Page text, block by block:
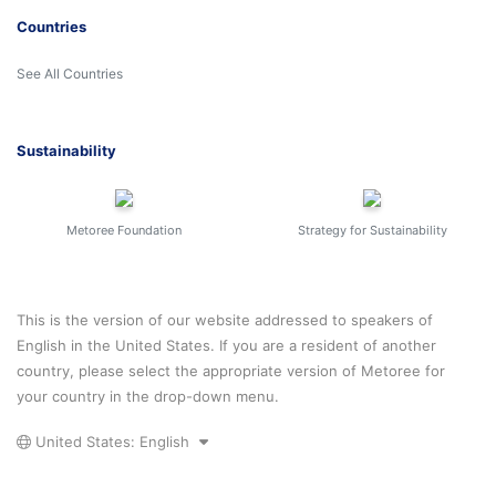
Countries
See All Countries
Sustainability
Metoree Foundation Strategy for Sustainability
This is the version of our website addressed to speakers of
English in the United States. If you are a resident of another
country, please select the appropriate version of Metoree for
your country in the drop-down menu.
United States: English